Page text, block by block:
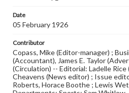
Date
05 February 1926
Contributor
Copass, Mike (Editor-manager) ;
(Accountant), James E. Taylor
(Circulation) -- Editorial: Ladelle
Cheavens (News editor) ; Issue
Roberts, Horace Boothe ; Lewis